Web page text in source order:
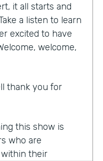
it all starts and
a listen to learn
excited to have
welcome,
thank you for
this show is
who are
their